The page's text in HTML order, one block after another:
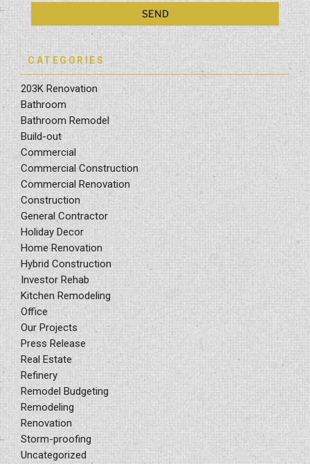
CATEGORIES
203K Renovation
Bathroom
Bathroom Remodel
Build-out
Commercial
Commercial Construction
Commercial Renovation
Construction
General Contractor
Holiday Decor
Home Renovation
Hybrid Construction
Investor Rehab
Kitchen Remodeling
Office
Our Projects
Press Release
Real Estate
Refinery
Remodel Budgeting
Remodeling
Renovation
Storm-proofing
Uncategorized